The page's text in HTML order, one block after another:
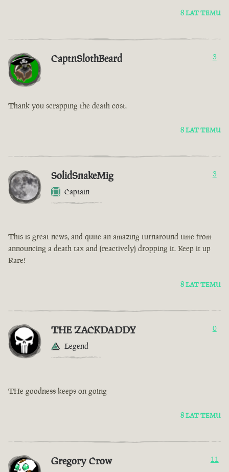
8 LAT TEMU
CaptnSlothBeard 3
Thank you scrapping the death cost.
8 LAT TEMU
SolidSnakeMig
Captain
3
This is great news, and quite an amazing turnaround time from
announcing a death tax and (reactively) dropping it. Keep it up
Rare!
8 LAT TEMU
THE ZACKDADDY
Legend
0
THe goodness keeps on going
8 LAT TEMU
Gregory Crow 11